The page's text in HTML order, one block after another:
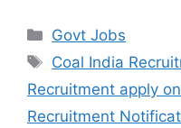
Categories
Govt Jobs
Tags
Coal India
Recruitment apply
Recruitment